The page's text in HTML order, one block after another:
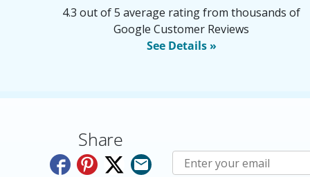
4.3 out of 5 average rating from thousands of
Google Customer Reviews
See Details »
Share
Subscribe to E-Newsletters